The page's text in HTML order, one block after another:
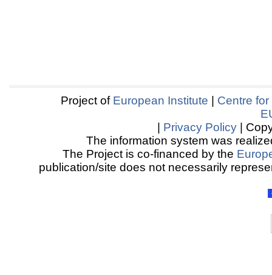
Project of European Institute
Centre
Privacy Policy |
The information system was
The Project is co-financed by the
publication/site does not necessarily